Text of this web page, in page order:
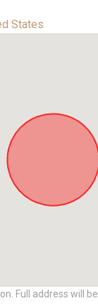
States
Full address will